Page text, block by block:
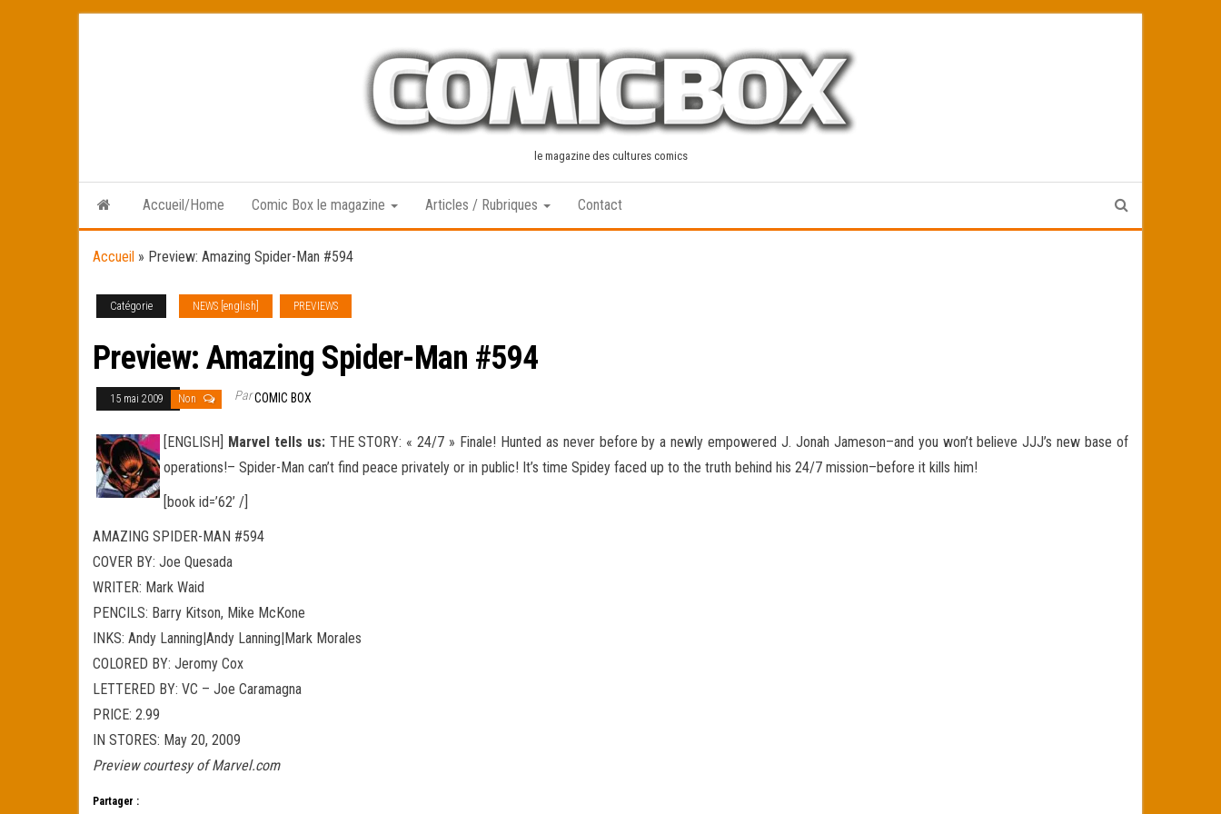
le magazine des cultures comics
Accueil/Home Comic Box le magazine Articles / Rubriques Contact
Accueil » Preview: Amazing Spider-Man #594
Catégorie NEWS [english] PREVIEWS
Preview: Amazing Spider-Man #594
15 mai 2009 Non ParCOMIC BOX
[ENGLISH] Marvel tells us:THE STORY: « 24/7 » Finale! Hunted as never before by a newly empowered J. Jonah Jameson–and you won’t believe JJJ’s new base of
operations!– Spider-Man can’t find peace privately or in public! It’s time Spidey faced up to the truth behind his 24/7 mission–before it kills him!
[book id=’62’ /]
AMAZING SPIDER-MAN #594
COVER BY: Joe Quesada
WRITER: Mark Waid
PENCILS: Barry Kitson, Mike McKone
INKS: Andy Lanning|Andy Lanning|Mark Morales
COLORED BY: Jeromy Cox
LETTERED BY: VC – Joe Caramagna
PRICE: 2.99
IN STORES: May 20, 2009
Preview courtesy of Marvel.com
Partager :